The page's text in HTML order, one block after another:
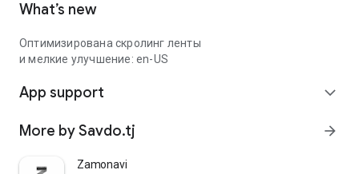
What’s new
Оптимизирована скролинг ленты
и мелкие улучшение: en-US
App support expand_more
More by Savdo.tj arrow_forward
Zamonavi